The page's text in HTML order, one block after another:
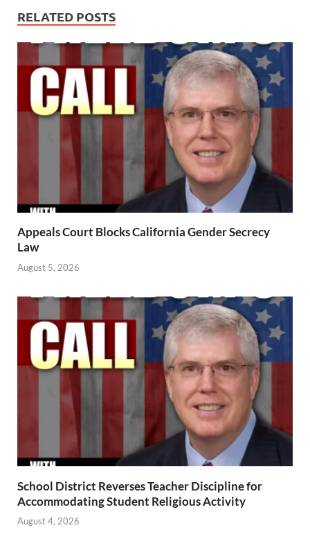
RELATED POSTS
Appeals Court Blocks California Gender Secrecy
Law
August 5, 2026
School District Reverses Teacher Discipline for
Accommodating Student Religious Activity
August 4, 2026